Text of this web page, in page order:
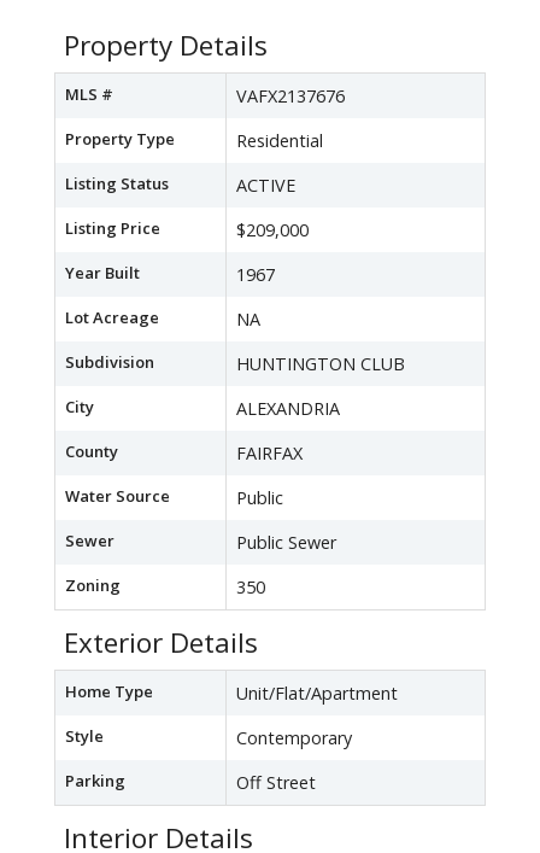
Property Details
MLS # VAFX2137676
Property Type Residential
Listing Status ACTIVE
Listing Price $209,000
Year Built 1967
Lot Acreage NA
Subdivision HUNTINGTON CLUB
City ALEXANDRIA
County FAIRFAX
Water Source Public
Sewer Public Sewer
Zoning 350
Exterior Details
Home Type Unit/Flat/Apartment
Style Contemporary
Parking Off Street
Interior Details